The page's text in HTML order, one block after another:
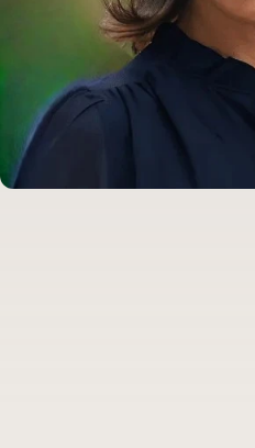
Camila Caro